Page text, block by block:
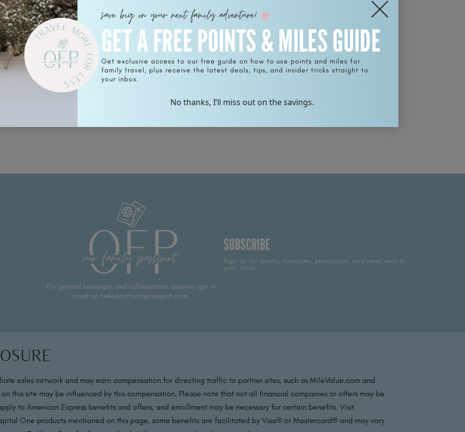
No
save big on your next family adventure!
GET A FREE POINTS & MILES GUIDE
Get exclusive access to our free guide on how to use points and miles for
family travel, plus receive the latest deals, tips, and insider tricks straight to
your inbox.
No thanks, I’ll miss out on the savings.
For general messages and collaboration inquiries, get in
touch at hello@ourfamilypassport.com.
SUBSCRIBE
Sign up for weekly treasures, promotions, and news sent to
your inbox.
sales network and may earn compensation for directing traffic to partner sites, such as MileValue.com and
this site may be influenced by this compensation. Please note that not all financial companies or offers may be
to American Express benefits and offers, and enrollment may be necessary for certain benefits. Visit
One products mentioned on this page, some benefits are facilitated by Visa® or Mastercard® and may vary